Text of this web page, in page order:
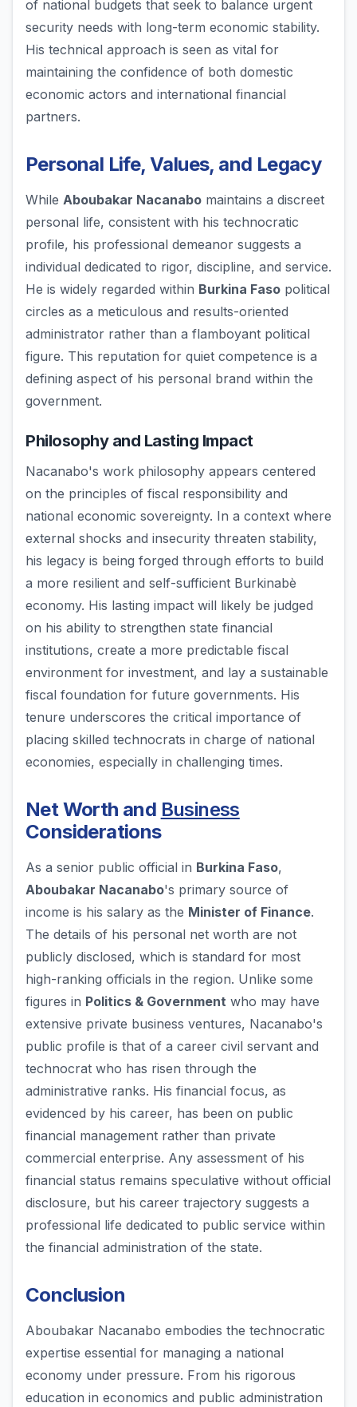
of national budgets that seek to balance urgent
security needs with long-term economic stability.
His technical approach is seen as vital for
maintaining the confidence of both domestic
economic actors and international financial
partners.
Personal Life, Values, and Legacy
While Aboubakar Nacanabo maintains a discreet
personal life, consistent with his technocratic
profile, his professional demeanor suggests a
individual dedicated to rigor, discipline, and service.
He is widely regarded within Burkina Faso political
circles as a meticulous and results-oriented
administrator rather than a flamboyant political
figure. This reputation for quiet competence is a
defining aspect of his personal brand within the
government.
Philosophy and Lasting Impact
Nacanabo's work philosophy appears centered
on the principles of fiscal responsibility and
national economic sovereignty. In a context where
external shocks and insecurity threaten stability,
his legacy is being forged through efforts to build
a more resilient and self-sufficient Burkinabè
economy. His lasting impact will likely be judged
on his ability to strengthen state financial
institutions, create a more predictable fiscal
environment for investment, and lay a sustainable
fiscal foundation for future governments. His
tenure underscores the critical importance of
placing skilled technocrats in charge of national
economies, especially in challenging times.
Net Worth and Business
Considerations
As a senior public official in Burkina Faso,
Aboubakar Nacanabo's primary source of
income is his salary as the Minister of Finance.
The details of his personal net worth are not
publicly disclosed, which is standard for most
high-ranking officials in the region. Unlike some
figures in Politics & Government who may have
extensive private business ventures, Nacanabo's
public profile is that of a career civil servant and
technocrat who has risen through the
administrative ranks. His financial focus, as
evidenced by his career, has been on public
financial management rather than private
commercial enterprise. Any assessment of his
financial status remains speculative without official
disclosure, but his career trajectory suggests a
professional life dedicated to public service within
the financial administration of the state.
Conclusion
Aboubakar Nacanabo embodies the technocratic
expertise essential for managing a national
economy under pressure. From his rigorous
education in economics and public administration